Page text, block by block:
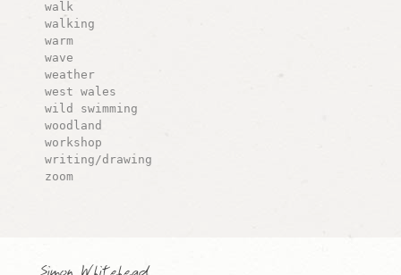
walk
walking
warm
wave
weather
west wales
wild swimming
woodland
workshop
writing/drawing
zoom